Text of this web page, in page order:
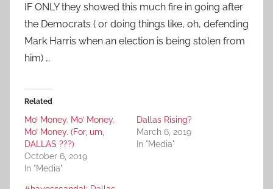
IF ONLY they showed this much fire in going after
the Democrats ( or doing things like, oh, defending
Mark Harris when an election is being stolen from
him) …
Related
Mo’ Money. Mo’ Money.
Mo’ Money. (For, um,
DALLAS ???)
October 6, 2019
In "Media"
Dallas Rising?
March 6, 2019
In "Media"